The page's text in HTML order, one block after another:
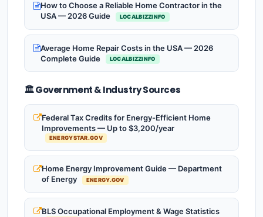
How to Choose a Reliable Home Contractor in the
USA — 2026 Guide
LOCALBIZZINFO
Average Home Repair Costs in the USA — 2026
Complete Guide
LOCALBIZZINFO
🏛️ Government & Industry Sources
Federal Tax Credits for Energy-Efficient Home
Improvements — Up to $3,200/year
ENERGYSTAR.GOV
Home Energy Improvement Guide — Department
of Energy
ENERGY.GOV
BLS Occupational Employment & Wage Statistics